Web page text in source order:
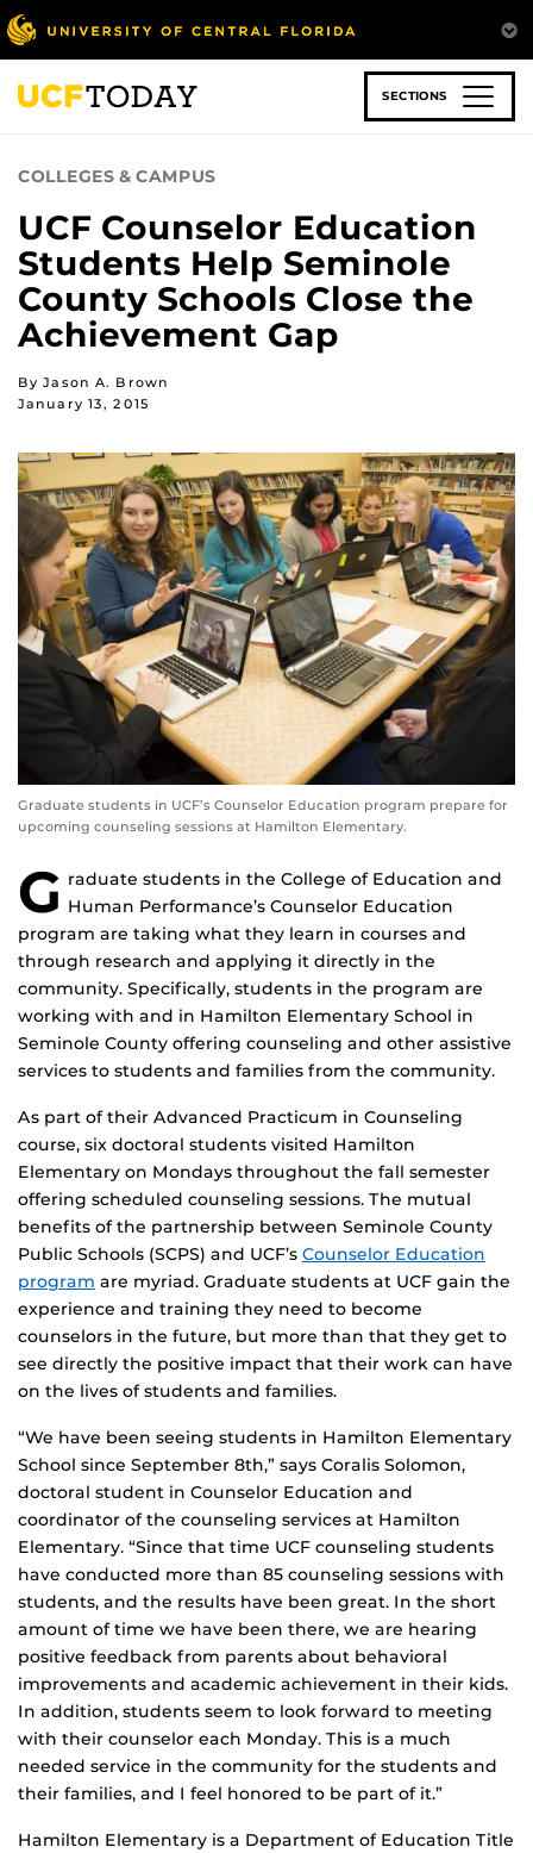
Skip
to
main
content
SECTIONS
COLLEGES & CAMPUS
UCF Counselor Education
Students Help Seminole
County Schools Close the
Achievement Gap
By Jason A. Brown
January 13, 2015
Graduate students in UCF’s Counselor Education program prepare for
upcoming counseling sessions at Hamilton Elementary.
G raduate students in the College of Education and
Human Performance’s Counselor Education
program are taking what they learn in courses and
through research and applying it directly in the
community. Specifically, students in the program are
working with and in Hamilton Elementary School in
Seminole County offering counseling and other assistive
services to students and families from the community.
As part of their Advanced Practicum in Counseling
course, six doctoral students visited Hamilton
Elementary on Mondays throughout the fall semester
offering scheduled counseling sessions. The mutual
benefits of the partnership between Seminole County
Public Schools (SCPS) and UCF’s Counselor Education
program are myriad. Graduate students at UCF gain the
experience and training they need to become
counselors in the future, but more than that they get to
see directly the positive impact that their work can have
on the lives of students and families.
“We have been seeing students in Hamilton Elementary
School since September 8th,” says Coralis Solomon,
doctoral student in Counselor Education and
coordinator of the counseling services at Hamilton
Elementary. “Since that time UCF counseling students
have conducted more than 85 counseling sessions with
students, and the results have been great. In the short
amount of time we have been there, we are hearing
positive feedback from parents about behavioral
improvements and academic achievement in their kids.
In addition, students seem to look forward to meeting
with their counselor each Monday. This is a much
needed service in the community for the students and
their families, and I feel honored to be part of it.”
Hamilton Elementary is a Department of Education Title